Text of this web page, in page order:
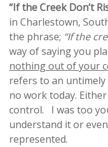
“If the Creek Don’t
in Charlestown,
the phrase; “If the
way of saying you
nothing out of your
refers to an untimely
no work today.
control. I was too
understand it or
represented.